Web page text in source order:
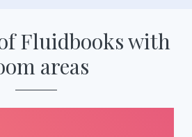
Fluidbookswith
areas